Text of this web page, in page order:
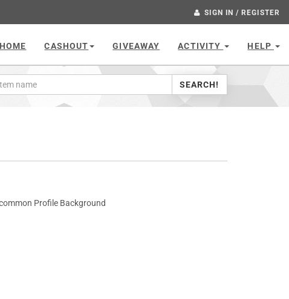
SIGN IN / REGISTER
HOME CASHOUT GIVEAWAY ACTIVITY HELP
SEARCH!
Profile Background